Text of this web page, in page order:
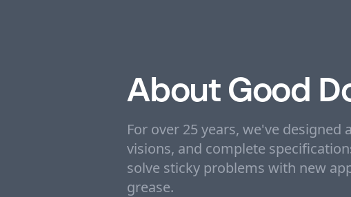
About Good
For over 25 years, we've
visions, and complete
solve sticky problems with new
grease.